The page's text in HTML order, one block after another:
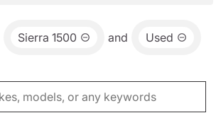
Sierra 1500 and Used